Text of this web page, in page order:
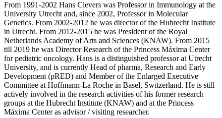
From 1991-2002 Hans Clevers was Professor in Immunology at the
University Utrecht and, since 2002, Professor in Molecular
Genetics. From 2002-2012 he was director of the Hubrecht Institute
in Utrecht. From 2012-2015 he was President of the Royal
Netherlands Academy of Arts and Sciences (KNAW). From 2015
till 2019 he was Director Research of the Princess Máxima Center
for pediatric oncology. Hans is a distinguished professor at Utrecht
University, and is currently Head of pharma, Research and Early
Development (pRED) and Member of the Enlarged Executive
Committee at Hoffmann-La Roche in Basel, Switzerland. He is still
actively involved in the research activities of his former research
groups at the Hubrecht Institute (KNAW) and at the Princess
Máxima Center as advisor / visiting researcher.